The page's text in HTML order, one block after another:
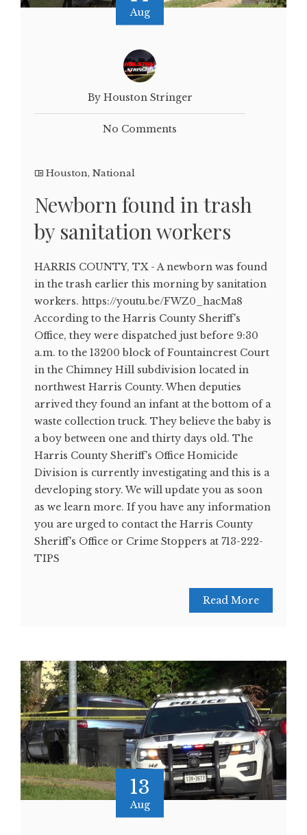
Aug
By Houston Stringer
No Comments
Houston, National
Newborn found in trash
by sanitation workers
HARRIS COUNTY, TX - A newborn was found
in the trash earlier this morning by sanitation
workers. https://youtu.be/FWZ0_hacMa8
According to the Harris County Sheriff's
Office, they were dispatched just before 9:30
a.m. to the 13200 block of Fountaincrest Court
in the Chimney Hill subdivision located in
northwest Harris County. When deputies
arrived they found an infant at the bottom of a
waste collection truck. They believe the baby is
a boy between one and thirty days old. The
Harris County Sheriff's Office Homicide
Division is currently investigating and this is a
developing story. We will update you as soon
as we learn more. If you have any information
you are urged to contact the Harris County
Sheriff's Office or Crime Stoppers at 713-222-
TIPS
Read More
13
Aug